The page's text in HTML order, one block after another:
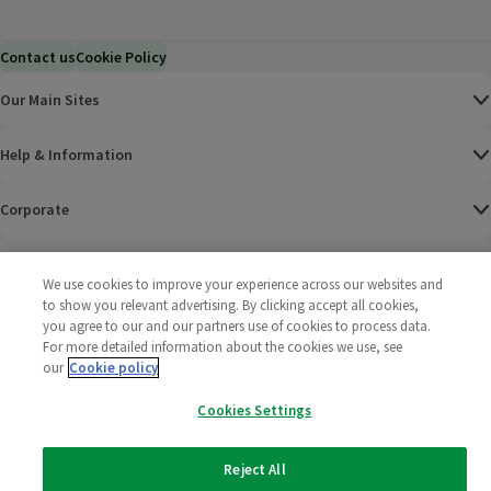
Contact usCookie Policy
Our Main Sites
Help & Information
Corporate
Policies
2025 All rights reserved. Wm Morrison Supermarkets
We use cookies to improve your experience across our websites and
to show you relevant advertising. By clicking accept all cookies,
you agree to our and our partners use of cookies to process data.
For more detailed information about the cookies we use, see
our Cookie policy
Cookies Settings
Reject All